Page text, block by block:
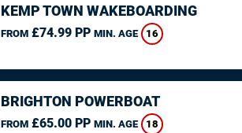
KEMP TOWN WAKEBOARDING
FROM£74.99 PP MIN. AGE 16
BRIGHTON POWERBOAT
FROM£65.00 PP MIN. AGE 18